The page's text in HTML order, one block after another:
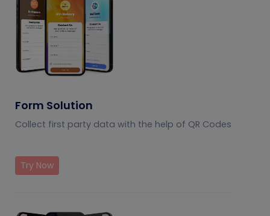
Form Solution
Collect first party data with the help of QR Codes
Try Now